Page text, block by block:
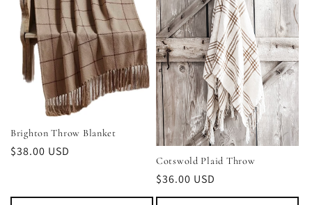
Brighton Throw Blanket
Regular
$38.00 USD
Cotswold Plaid Throw
Regular
price
$36.00 USD